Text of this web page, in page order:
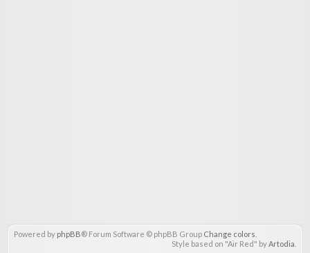
Powered by phpBB® Forum Software © phpBB Group Change colors
Style based on "Air Red" byArtodia